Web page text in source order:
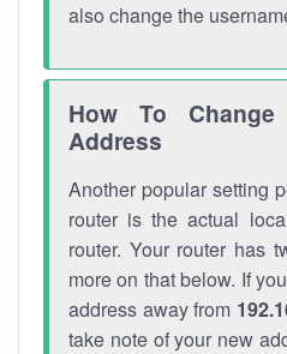
also change the
How To
Address
Another popular setting
router is the actual
router. Your router has
more on that below. If
address away from
take note of your new